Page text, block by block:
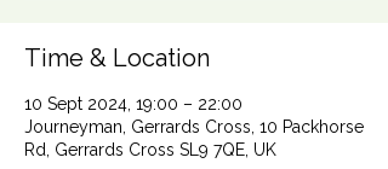
Time & Location
10 Sept 2024, 19:00 – 22:00
Journeyman, Gerrards Cross, 10 Packhorse
Rd, Gerrards Cross SL9 7QE, UK